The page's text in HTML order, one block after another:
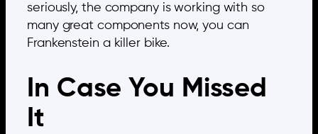
seriously, the company is working with so
many great components now, you can
Frankenstein a killer bike.
In Case You Missed
It